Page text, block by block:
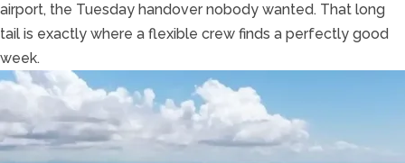
airport, the Tuesday handover nobody wanted. That long
tail is exactly where a flexible crew finds a perfectly good
week.